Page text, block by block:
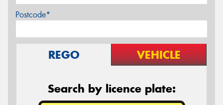
Postcode*
REGO VEHICLE
Search by licence plate: